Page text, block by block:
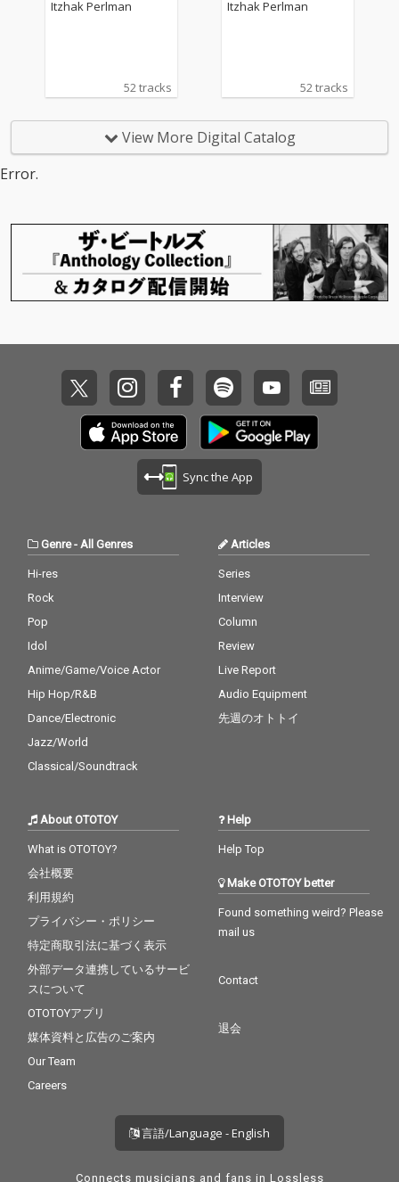
Itzhak Perlman
52 tracks
Itzhak Perlman
52 tracks
View More Digital Catalog
Error.
Sync the App
Genre- All Genres
Hi-res
Rock
Pop
Idol
Anime/Game/Voice Actor
Hip Hop/R&B
Dance/Electronic
Jazz/World
Classical/Soundtrack
Articles
Series
Interview
Column
Review
Live Report
Audio Equipment
先週のオトトイ
About OTOTOY
What is OTOTOY?
会社概要
利用規約
プライバシー・ポリシー
特定商取引法に基づく表示
外部データ連携しているサービ
スについて
OTOTOYアプリ
媒体資料と広告のご案内
Our Team
Careers
Help
Help Top
Make OTOTOY better
Found something weird? Please
mail us
Contact
退会
言語/Language - English
Connects musicians and fans in Lossless